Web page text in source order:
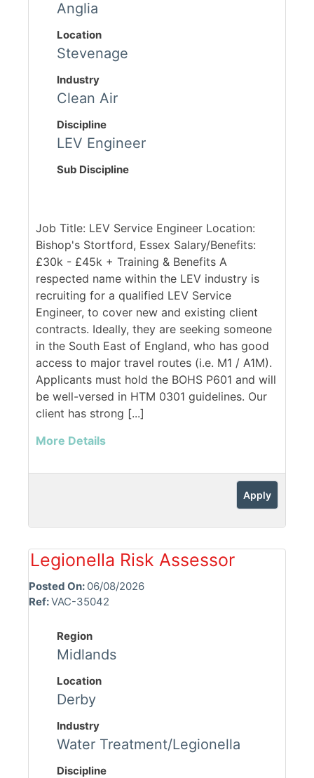
Anglia
Location
Stevenage
Industry
Clean Air
Discipline
LEV Engineer
Sub Discipline
Job Title: LEV Service Engineer Location:
Bishop's Stortford, Essex Salary/Benefits:
£30k - £45k + Training & Benefits A
respected name within the LEV industry is
recruiting for a qualified LEV Service
Engineer, to cover new and existing client
contracts. Ideally, they are seeking someone
in the South East of England, who has good
access to major travel routes (i.e. M1 / A1M).
Applicants must hold the BOHS P601 and will
be well-versed in HTM 0301 guidelines. Our
client has strong [...]
More Details
Apply
Legionella Risk Assessor
Posted On: 06/08/2026
Ref:VAC-35042
Region
Midlands
Location
Derby
Industry
Water Treatment/Legionella
Discipline